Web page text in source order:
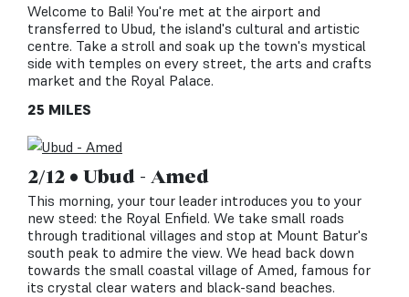
Welcome to Bali! You're met at the airport and
transferred to Ubud, the island's cultural and artistic
centre. Take a stroll and soak up the town's mystical
side with temples on every street, the arts and crafts
market and the Royal Palace.
25 MILES
2/12 • Ubud - Amed
This morning, your tour leader introduces you to your
new steed: the Royal Enfield. We take small roads
through traditional villages and stop at Mount Batur's
south peak to admire the view. We head back down
towards the small coastal village of Amed, famous for
its crystal clear waters and black-sand beaches.